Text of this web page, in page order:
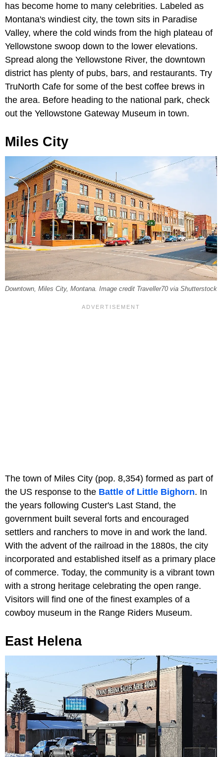
has become home to many celebrities. Labeled as
Montana's windiest city, the town sits in Paradise
Valley, where the cold winds from the high plateau of
Yellowstone swoop down to the lower elevations.
Spread along the Yellowstone River, the downtown
district has plenty of pubs, bars, and restaurants. Try
TruNorth Cafe for some of the best coffee brews in
the area. Before heading to the national park, check
out the Yellowstone Gateway Museum in town.
Miles City
Downtown, Miles City, Montana. Image credit Traveller70 via Shutterstock
The town of Miles City (pop. 8,354) formed as part of
the US response to the Battle of Little Bighorn. In
the years following Custer's Last Stand, the
government built several forts and encouraged
settlers and ranchers to move in and work the land.
With the advent of the railroad in the 1880s, the city
incorporated and established itself as a primary place
of commerce. Today, the community is a vibrant town
with a strong heritage celebrating the open range.
Visitors will find one of the finest examples of a
cowboy museum in the Range Riders Museum.
East Helena